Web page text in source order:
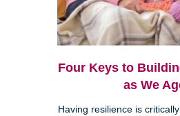
Four Keys to
as We
Having resilience is